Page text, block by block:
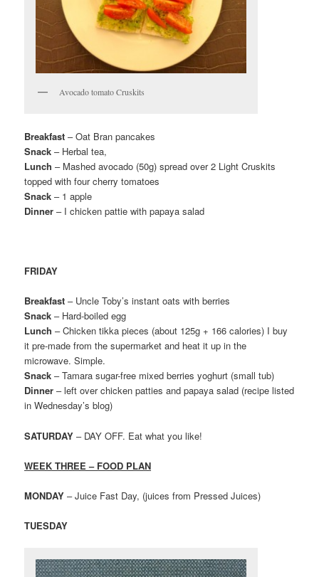
Avocado tomato Cruskits
Breakfast – Oat Bran pancakes
Snack – Herbal tea,
Lunch – Mashed avocado (50g) spread over 2 Light Cruskits
topped with four cherry tomatoes
Snack – 1 apple
Dinner – I chicken pattie with papaya salad
FRIDAY
Breakfast – Uncle Toby’s instant oats with berries
Snack – Hard-boiled egg
Lunch – Chicken tikka pieces (about 125g + 166 calories) I buy
it pre-made from the supermarket and heat it up in the
microwave. Simple.
Snack – Tamara sugar-free mixed berries yoghurt (small tub)
Dinner – left over chicken patties and papaya salad (recipe listed
in Wednesday’s blog)
SATURDAY – DAY OFF. Eat what you like!
WEEK THREE – FOOD PLAN
MONDAY – Juice Fast Day, (juices from Pressed Juices)
TUESDAY